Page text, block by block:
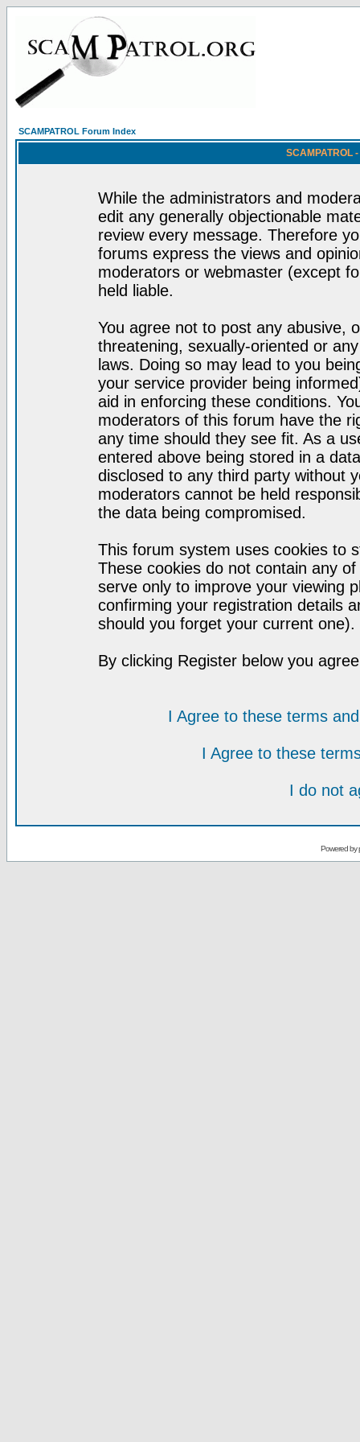
SCAMPATROL Forum Index
SCAMPATROL
While the administrators and
edit any generally objectionable
review every message. Therefore
forums express the views and
moderators or webmaster (except
held liable.
You agree not to post any abusive,
threatening, sexually-oriented or
laws. Doing so may lead to you
your service provider being
aid in enforcing these conditions.
moderators of this forum have the
any time should they see fit. As a
entered above being stored in a
disclosed to any third party without
moderators cannot be held
the data being compromised.
This forum system uses cookies to
These cookies do not contain any
serve only to improve your viewing
confirming your registration details
should you forget your current one).
By clicking Register below you
I Agree to these terms
I Agree to these
I do not
Powered by